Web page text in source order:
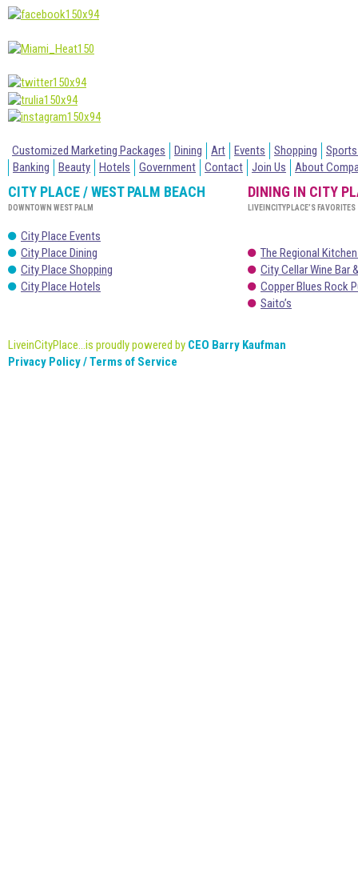
Customized Marketing Packages Dining Art Events Shopping
Banking
Beauty Hotels Government Contact Join Us About
CITY PLACE / WEST PALM BEACH
DOWNTOWN WEST PALM
City Place Events
City Place Dining
City Place Shopping
City Place Hotels
DINING IN CITY
LIVEINCITYPLACE’S FAVORITES
The Regional
City Cellar Wine Bar
Copper Blues Rock
Saito’s
LiveinCityPlace...is proudly powered by CEO Barry Kaufman
Privacy Policy / Terms of Service